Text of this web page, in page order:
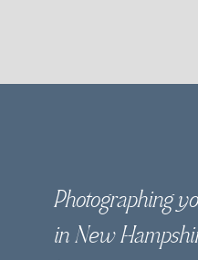
Photographing
in New